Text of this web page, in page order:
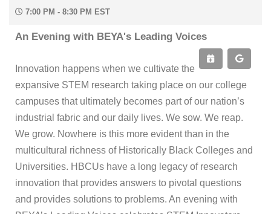
7:00 PM - 8:30 PM EST
An Evening with BEYA's Leading Voices
Innovation happens when we cultivate the
expansive STEM research taking place on our college
campuses that ultimately becomes part of our nation’s
industrial fabric and our daily lives. We sow. We reap.
We grow. Nowhere is this more evident than in the
multicultural richness of Historically Black Colleges and
Universities. HBCUs have a long legacy of research
innovation that provides answers to pivotal questions
and provides solutions to problems. An evening with